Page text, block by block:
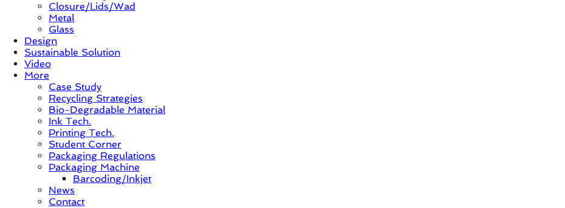
Closure/Lids/Wad
Metal
Glass
Design
Sustainable Solution
Video
More
Case Study
Recycling Strategies
Bio-Degradable Material
Ink Tech.
Printing Tech.
Student Corner
Packaging Regulations
Packaging Machine
Barcoding/Inkjet
News
Contact